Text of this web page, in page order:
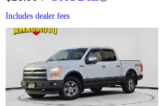
Includes dealer fees